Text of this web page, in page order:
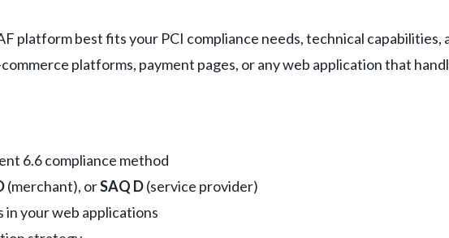
platform best fits your PCI compliance needs, technical
platforms, payment pages, or any web application that
6.6 compliance method
(merchant), orSAQ D(service provider)
in your web applications